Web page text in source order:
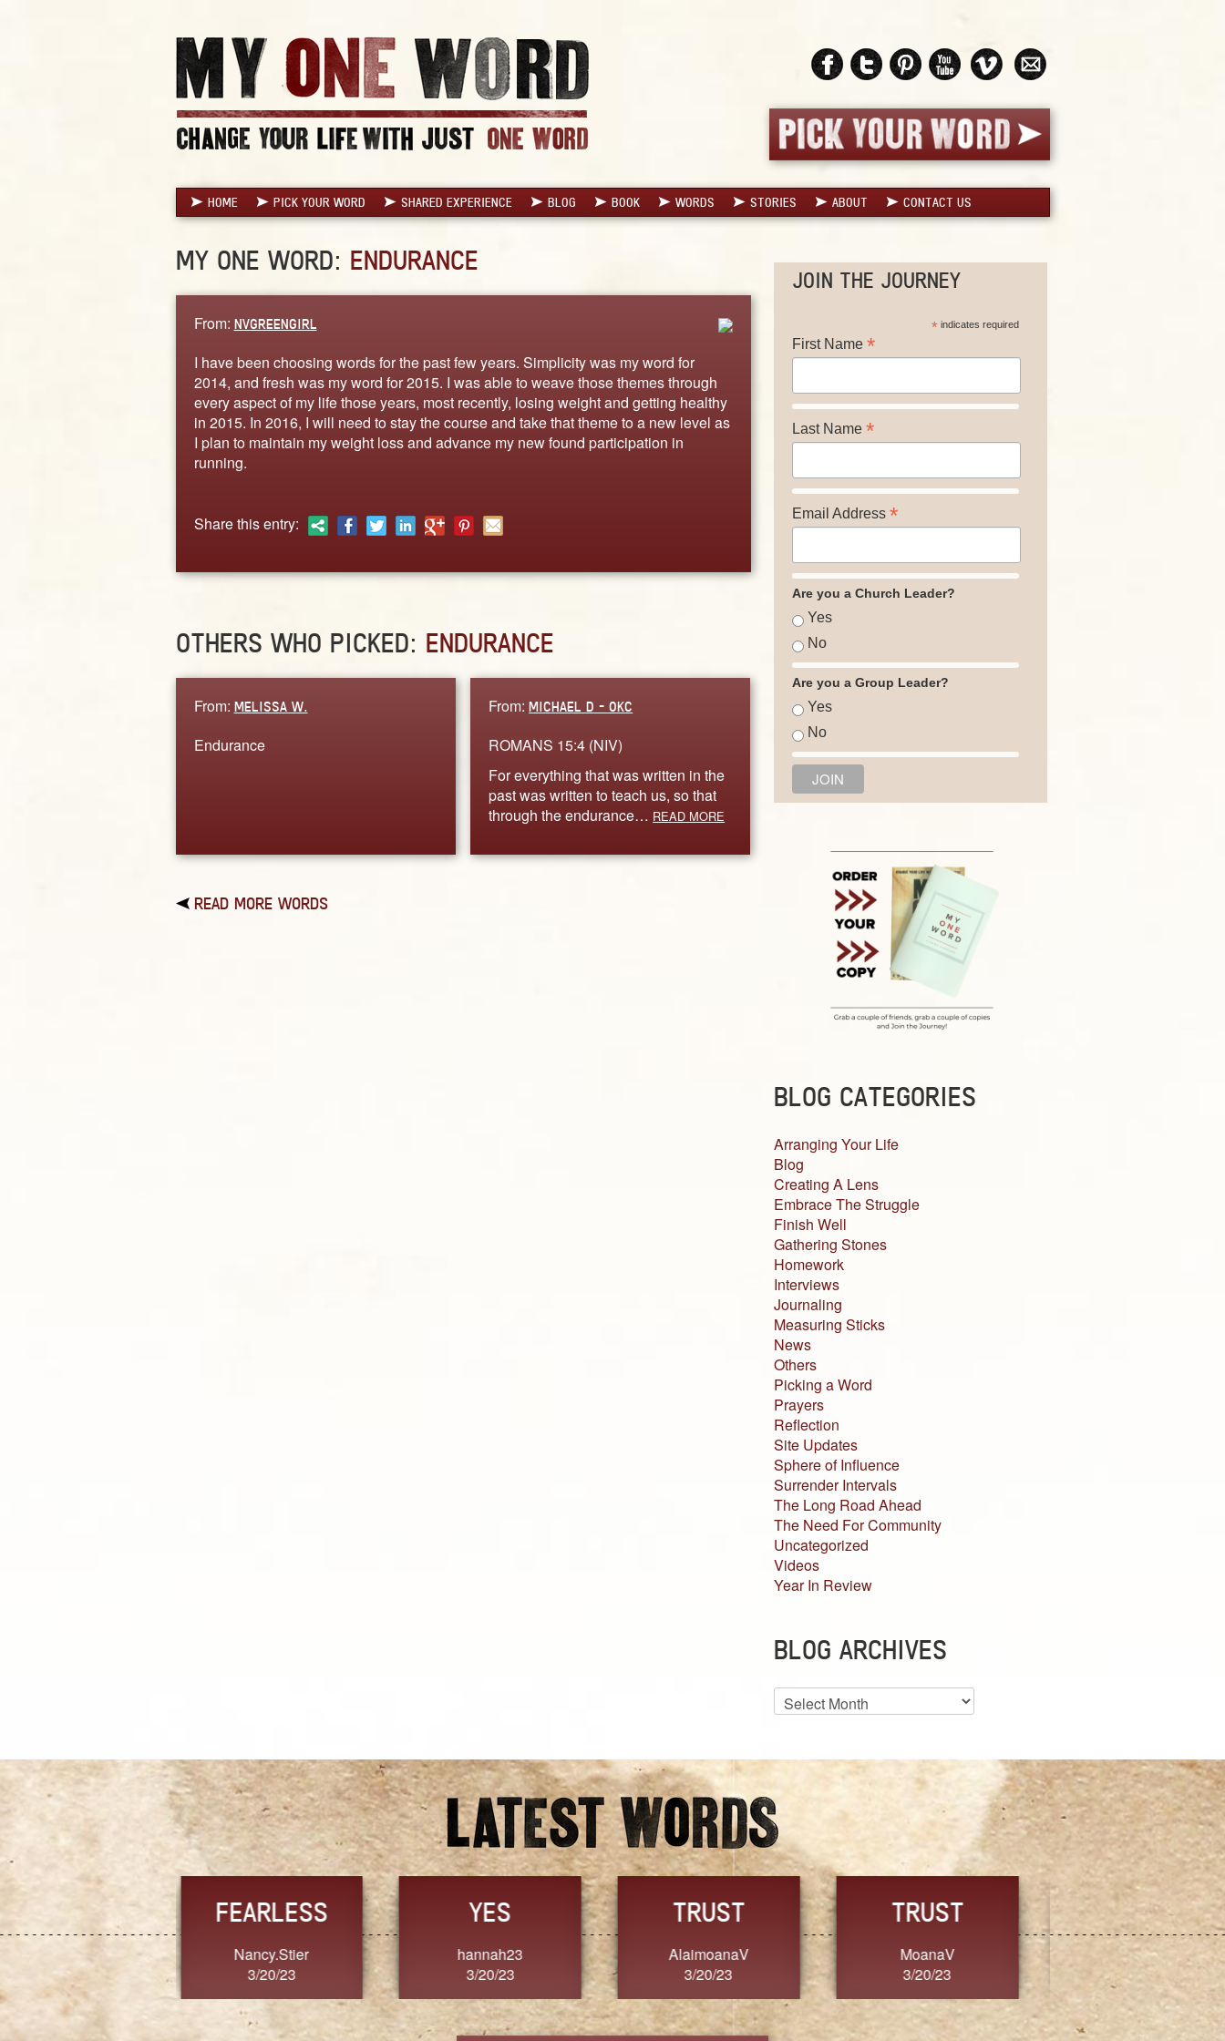
HOME PICK YOUR WORD SHARED EXPERIENCE BLOG BOOK WORDS STORIES ABOUT CONTACT US
MY ONE WORD: ENDURANCE
From: NVGREENGIRL
I have been choosing words for the past few years. Simplicity was my word for
2014, and fresh was my word for 2015. I was able to weave those themes through
every aspect of my life those years, most recently, losing weight and getting healthy
in 2015. In 2016, I will need to stay the course and take that theme to a new level as
I plan to maintain my weight loss and advance my new found participation in
running.
Share this entry:
OTHERS WHO PICKED: ENDURANCE
From: MELISSA W.
Endurance
From:MICHAEL D - OKC
ROMANS 15:4 (NIV)
For everything that was written in the
past was written to teach us, so that
through the endurance… READ MORE
READ MORE WORDS
JOIN THE JOURNEY
* indicates required
First Name *
Last Name *
Email Address *
Are you a Church Leader?
Yes
No
Are you a Group Leader?
Yes
No
BLOG CATEGORIES
Arranging Your Life
Blog
Creating A Lens
Embrace The Struggle
Finish Well
Gathering Stones
Homework
Interviews
Journaling
Measuring Sticks
News
Others
Picking a Word
Prayers
Reflection
Site Updates
Sphere of Influence
Surrender Intervals
The Long Road Ahead
The Need For Community
Uncategorized
Videos
Year In Review
BLOG ARCHIVES
Blog
Archives
TRUST
3/20/23
FRESH
SherriMarie60
3/20/23
FORGIVENESS
Jennifer ZOUCHA
3/20/23
GRACE
Dixon
3/20/23
CONSISTENCY
Ange G.
3/20/23
CHOICE
GrammyB
3/20/23